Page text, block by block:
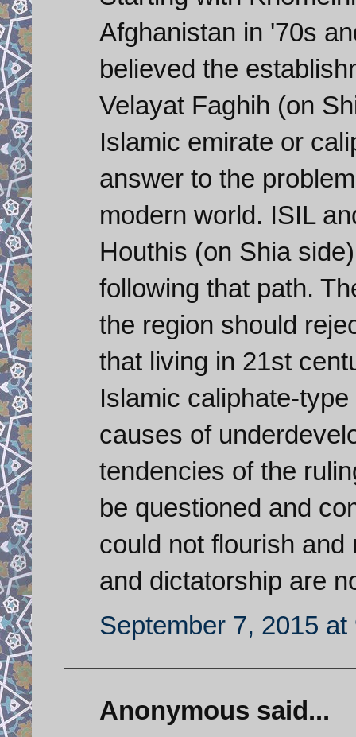
Afghanistan in '70s
believed the
Velayat Faghih (on
Islamic emirate or
answer to the
modern world. ISIL
Houthis (on Shia
following that path.
the region should
that living in 21st
Islamic caliphate-
causes of
tendencies of the
be questioned and
could not flourish
and dictatorship are
September 7, 2015 at
Anonymous said...